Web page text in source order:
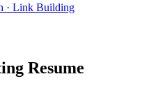
· Link Building
Resume